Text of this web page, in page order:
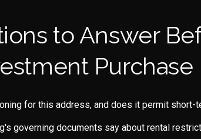
to Answer
Purchase
for this address, and does it permit short-
governing documents say about rental